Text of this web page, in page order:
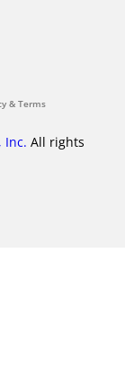
& Terms
Inc. All rights